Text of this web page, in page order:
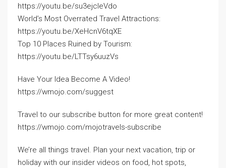
https://youtu.be/su3ejcIeVdo
World’s Most Overrated Travel Attractions:
https://youtu.be/XeHcnV6tqXE
Top 10 Places Ruined by Tourism:
https://youtu.be/LTTsy6uuzVs
Have Your Idea Become A Video!
https://wmojo.com/suggest
Travel to our subscribe button for more great content!
https://wmojo.com/mojotravels-subscribe
We’re all things travel. Plan your next vacation, trip or
holiday with our insider videos on food, hot spots,